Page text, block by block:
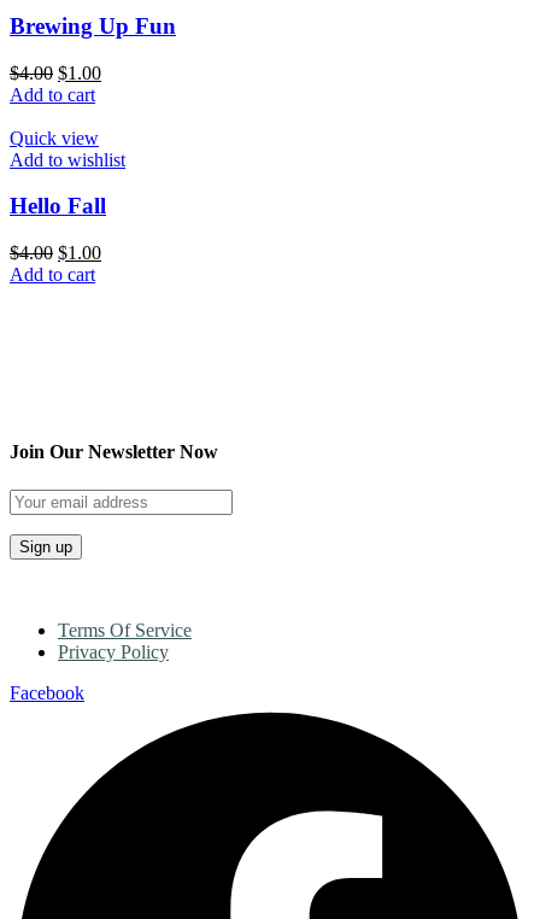
Brewing Up Fun
$4.00 $1.00
Add to cart
Quick view
Add to wishlist
Hello Fall
$4.00 $1.00
Add to cart
Join Our Newsletter Now
Terms Of Service
Privacy Policy
Facebook